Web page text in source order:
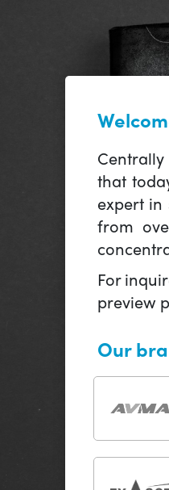
that
expert in
from
For
preview
Our